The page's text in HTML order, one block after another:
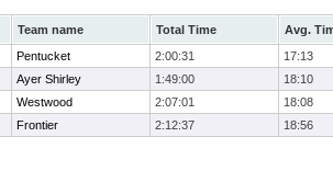
Team name Total Time
Avg.
Pentucket 2:00:31
17:13
Ayer Shirley 1:49:00
18:10
Westwood 2:07:01
18:08
Frontier 2:12:37 18:56